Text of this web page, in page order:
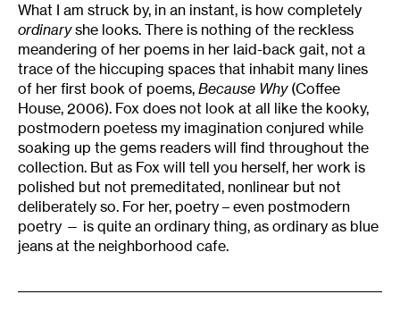
What I am struck by, in an instant, is how completely
ordinaryshe looks. There is nothing of the reckless
meandering of her poems in her laid-back gait, not a
trace of the hiccuping spaces that inhabit many lines
of her first book of poems, Because Why (Coffee
House, 2006). Fox does not look at all like the kooky,
postmodern poetess my imagination conjured while
soaking up the gems readers will find throughout the
collection. But as Fox will tell you herself, her work is
polished but not premeditated, nonlinear but not
deliberately so. For her, poetry – even postmodern
poetry — is quite an ordinary thing, as ordinary as blue
jeans at the neighborhood cafe.